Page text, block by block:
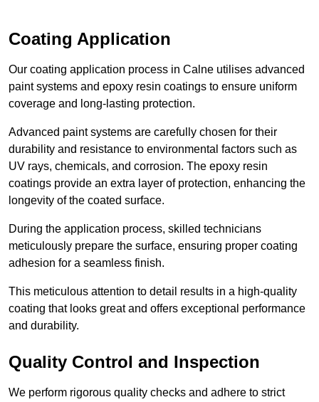
Coating Application
Our coating application process in Calne utilises advanced
paint systems and epoxy resin coatings to ensure uniform
coverage and long-lasting protection.
Advanced paint systems are carefully chosen for their
durability and resistance to environmental factors such as
UV rays, chemicals, and corrosion. The epoxy resin
coatings provide an extra layer of protection, enhancing the
longevity of the coated surface.
During the application process, skilled technicians
meticulously prepare the surface, ensuring proper coating
adhesion for a seamless finish.
This meticulous attention to detail results in a high-quality
coating that looks great and offers exceptional performance
and durability.
Quality Control and Inspection
We perform rigorous quality checks and adhere to strict